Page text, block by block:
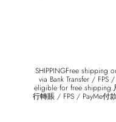
SHIPPINGFree shipping
via Bank Transfer /
eligible for free
行轉賬 / FPS / PayMe付